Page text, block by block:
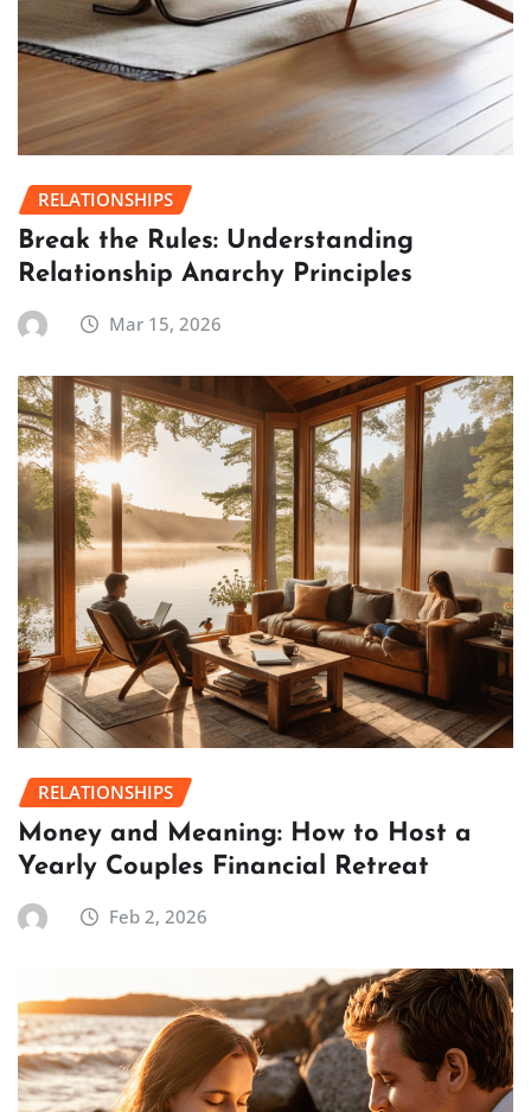
RELATIONSHIPS
Break the Rules: Understanding
Relationship Anarchy Principles
Mar 15, 2026
RELATIONSHIPS
Money and Meaning: How to Host a
Yearly Couples Financial Retreat
Feb 2, 2026